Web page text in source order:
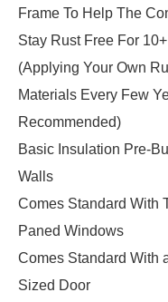
Frame To Help The
Stay Rust Free For
(Applying Your Own
Materials Every Few
Recommended)
Basic Insulation Pre-
Walls
Comes Standard With
Paned Windows
Comes Standard With
Sized Door